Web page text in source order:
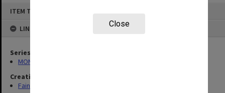
Close
ITEM TYPE: ITEM
LINKED TO
Series
MON577: Research and teaching papers
Creating entity
Faine, Solomon